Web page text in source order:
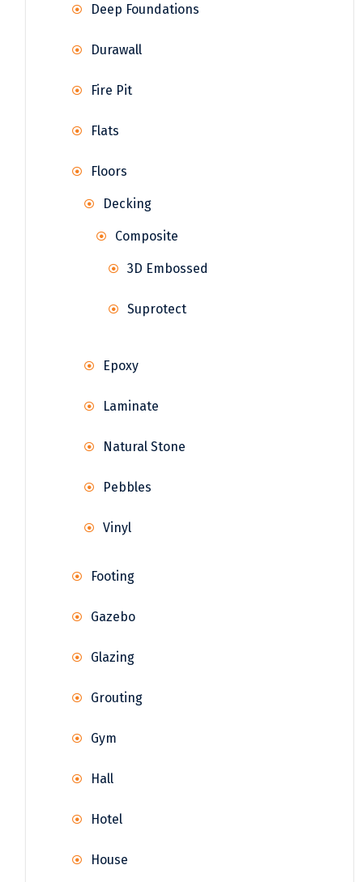
Deep Foundations
Durawall
Fire Pit
Flats
Floors
Decking
Composite
3D Embossed
Suprotect
Epoxy
Laminate
Natural Stone
Pebbles
Vinyl
Footing
Gazebo
Glazing
Grouting
Gym
Hall
Hotel
House